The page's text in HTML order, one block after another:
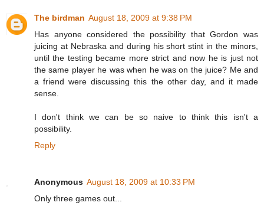
The birdman August 18, 2009 at 9:38 PM
Has anyone considered the possibility that Gordon was
juicing at Nebraska and during his short stint in the minors,
until the testing became more strict and now he is just not
the same player he was when he was on the juice? Me and
a friend were discussing this the other day, and it made
sense.
I don't think we can be so naive to think this isn't a
possibility.
Reply
Anonymous August 18, 2009 at 10:33 PM
Only three games out...